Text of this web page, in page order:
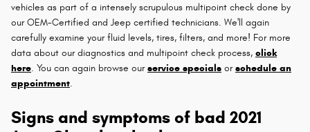
vehicles as part of a intensely scrupulous multipoint check done by
our OEM-Certified and Jeep certified technicians. We'll again
carefully examine your fluid levels, tires, filters, and more! For more
data about our diagnostics and multipoint check process, click
here. You can again browse ourservice specials orschedule an
appointment.
Signs and symptoms of bad 2021